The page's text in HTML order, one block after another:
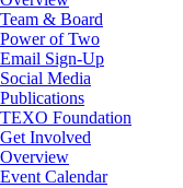
Team & Board
Power of Two
Email Sign-Up
Social Media
Publications
TEXO Foundation
Get Involved
Overview
Event Calendar